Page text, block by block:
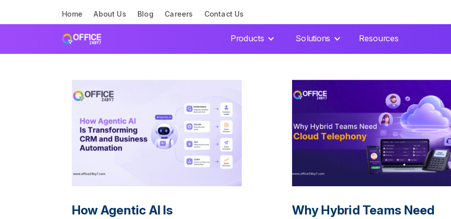
Home About Us Blog Careers Contact Us
Products Solutions Resources
How Agentic AI Is Why Hybrid Teams Need